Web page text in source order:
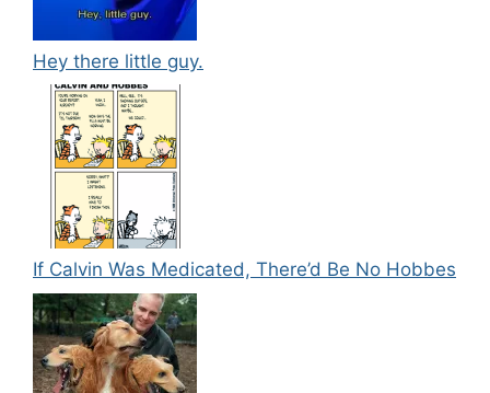
Hey there little guy.
If Calvin Was Medicated, There’d Be No Hobbes